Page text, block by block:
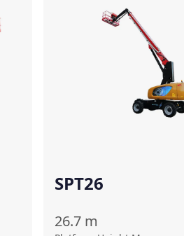
SPT26
26.7 m